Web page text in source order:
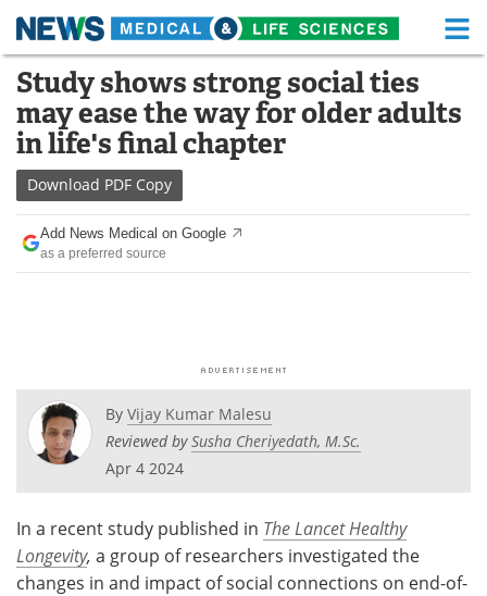
Skip
content
Medical Home Life Sciences Home
About Functional Food
News
Drugs
Interviews White Papers
Videos
Health & Personal Care
Meet the Team Advertise
Search Become a Member
Study shows strong social ties
may ease the way for older adults
in life's final chapter
Download PDF Copy
Add News Medical on Google
as a preferred source
By Vijay Kumar Malesu
Reviewed bySusha Cheriyedath, M.Sc.
Apr 4 2024
In a recent study published in The Lancet Healthy
Longevity, a group of researchers investigated the
changes in and impact of social connections on end-of-